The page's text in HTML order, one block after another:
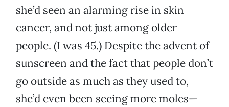
she’d seen an alarming rise in skin
cancer, and not just among older
people. (I was 45.) Despite the advent of
sunscreen and the fact that people don’t
go outside as much as they used to,
she’d even been seeing more moles—